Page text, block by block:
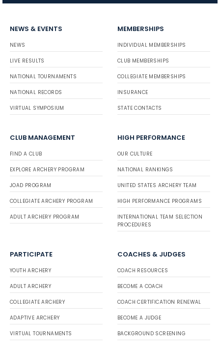
NEWS & EVENTS
NEWS
LIVE RESULTS
NATIONAL TOURNAMENTS
NATIONAL RECORDS
VIRTUAL SYMPOSIUM
MEMBERSHIPS
INDIVIDUAL MEMBERSHIPS
CLUB MEMBERSHIPS
COLLEGIATE MEMBERSHIPS
INSURANCE
STATE CONTACTS
CLUB MANAGEMENT
FIND A CLUB
EXPLORE ARCHERY PROGRAM
JOAD PROGRAM
COLLEGIATE ARCHERY PROGRAM
ADULT ARCHERY PROGRAM
HIGH PERFORMANCE
OUR CULTURE
NATIONAL RANKINGS
UNITED STATES ARCHERY TEAM
HIGH PERFORMANCE PROGRAMS
INTERNATIONAL TEAM SELECTION
PROCEDURES
PARTICIPATE
YOUTH ARCHERY
ADULT ARCHERY
COLLEGIATE ARCHERY
ADAPTIVE ARCHERY
VIRTUAL TOURNAMENTS
COACHES & JUDGES
COACH RESOURCES
BECOME A COACH
COACH CERTIFICATION RENEWAL
BECOME A JUDGE
BACKGROUND SCREENING